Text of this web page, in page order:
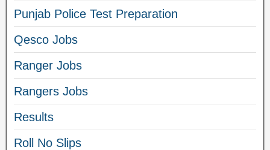
Punjab Police Test Preparation
Qesco Jobs
Ranger Jobs
Rangers Jobs
Results
Roll No Slips